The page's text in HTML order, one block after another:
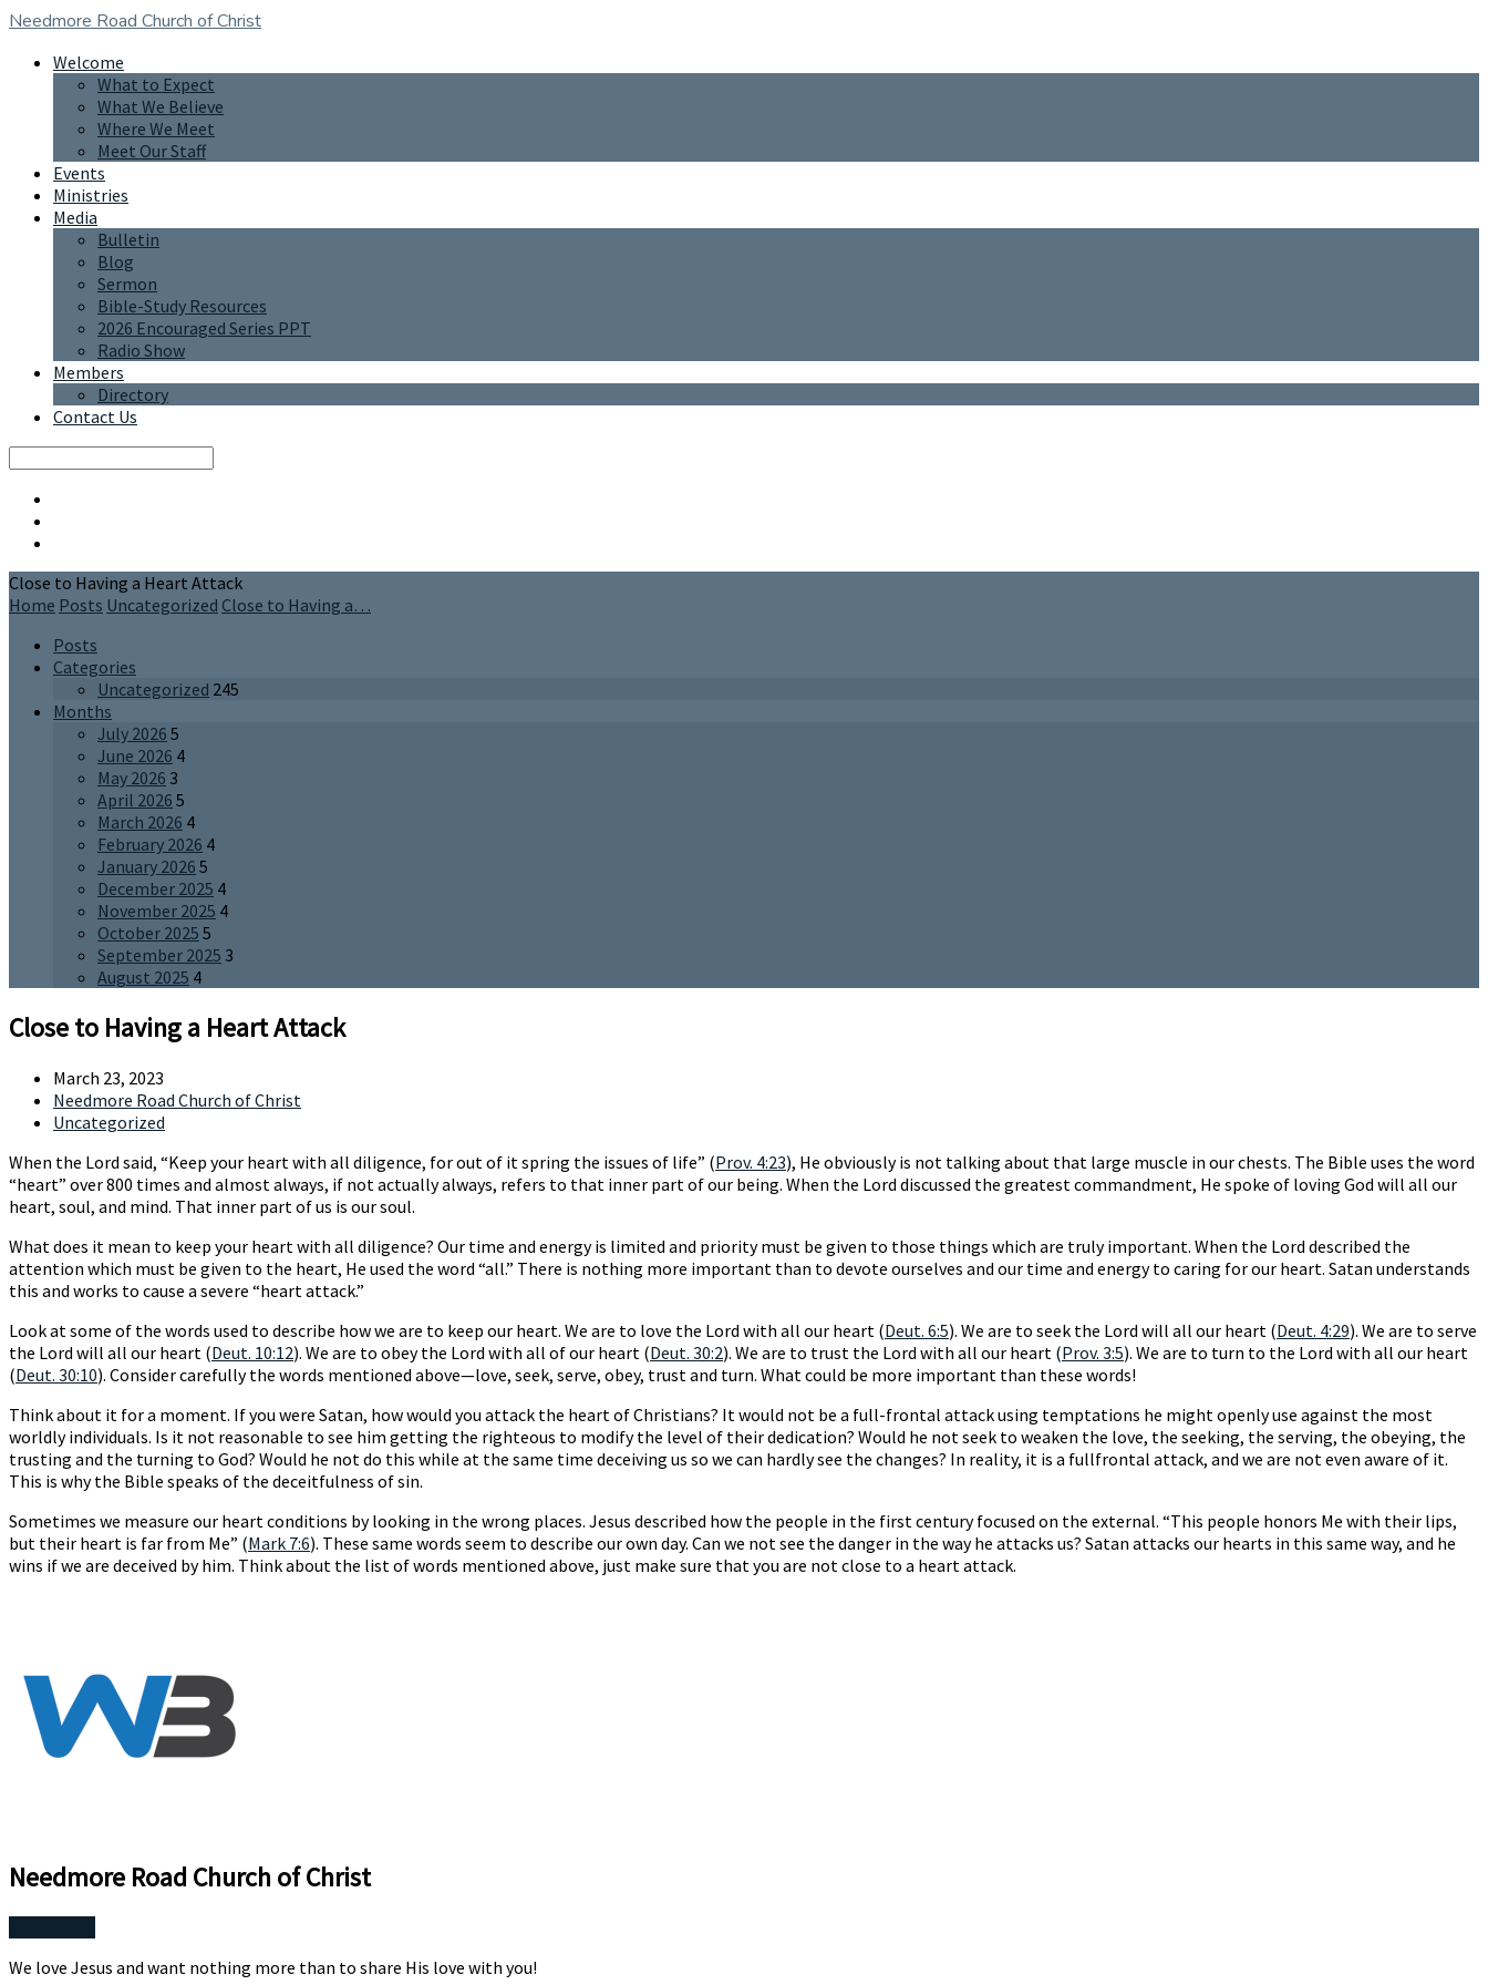
Needmore Road Church of Christ
Welcome
What to Expect
What We Believe
Where We Meet
Meet Our Staff
Events
Ministries
Media
Bulletin
Blog
Sermon
Bible-Study Resources
2026 Encouraged Series PPT
Radio Show
Members
Directory
Contact Us
Close to Having a Heart Attack
Home Posts Uncategorized Close to Having a…
Posts
Categories
Uncategorized 245
Months
July 2026 5
June 2026 4
May 2026 3
April 2026 5
March 2026 4
February 2026 4
January 2026 5
December 2025 4
November 2025 4
October 2025 5
September 2025 3
August 2025 4
Close to Having a Heart Attack
March 23, 2023
Needmore Road Church of Christ
Uncategorized
When the Lord said, “Keep your heart with all diligence, for out of it spring the issues of life” (Prov. 4:23), He obviously is not talking about that large muscle in our chests. The Bible uses the word
“heart” over 800 times and almost always, if not actually always, refers to that inner part of our being. When the Lord discussed the greatest commandment, He spoke of loving God will all our
heart, soul, and mind. That inner part of us is our soul.
What does it mean to keep your heart with all diligence? Our time and energy is limited and priority must be given to those things which are truly important. When the Lord described the
attention which must be given to the heart, He used the word “all.” There is nothing more important than to devote ourselves and our time and energy to caring for our heart. Satan understands
this and works to cause a severe “heart attack.”
Look at some of the words used to describe how we are to keep our heart. We are to love the Lord with all our heart (Deut. 6:5). We are to seek the Lord will all our heart (Deut. 4:29). We are to serve
the Lord will all our heart (Deut. 10:12). We are to obey the Lord with all of our heart (Deut. 30:2). We are to trust the Lord with all our heart (Prov. 3:5). We are to turn to the Lord with all our heart
(Deut. 30:10). Consider carefully the words mentioned above—love, seek, serve, obey, trust and turn. What could be more important than these words!
Think about it for a moment. If you were Satan, how would you attack the heart of Christians? It would not be a full-frontal attack using temptations he might openly use against the most
worldly individuals. Is it not reasonable to see him getting the righteous to modify the level of their dedication? Would he not seek to weaken the love, the seeking, the serving, the obeying, the
trusting and the turning to God? Would he not do this while at the same time deceiving us so we can hardly see the changes? In reality, it is a fullfrontal attack, and we are not even aware of it.
This is why the Bible speaks of the deceitfulness of sin.
Sometimes we measure our heart conditions by looking in the wrong places. Jesus described how the people in the first century focused on the external. “This people honors Me with their lips,
but their heart is far from Me” (Mark 7:6). These same words seem to describe our own day. Can we not see the danger in the way he attacks us? Satan attacks our hearts in this same way, and he
wins if we are deceived by him. Think about the list of words mentioned above, just make sure that you are not close to a heart attack.
Needmore Road Church of Christ
We love Jesus and want nothing more than to share His love with you!